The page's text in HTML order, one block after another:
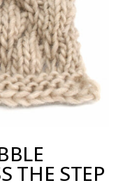
THE STEP